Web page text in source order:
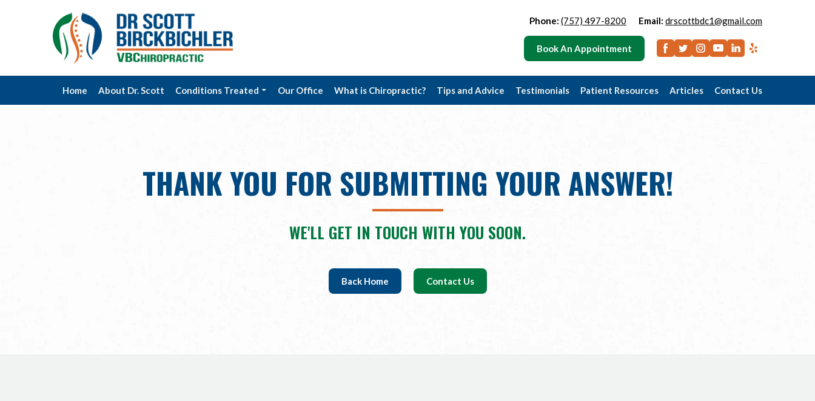
Phone: (757) 497-8200 Email: drscottbdc1@gmail.com
Book An Appointment
Home About Dr. Scott Conditions Treated Our Office What is Chiropractic? Tips and Advice Testimonials Patient Resources Articles Contact Us
THANK YOU FOR SUBMITTING YOUR ANSWER!
WE'LL GET IN TOUCH WITH YOU SOON.
Back Home Contact Us